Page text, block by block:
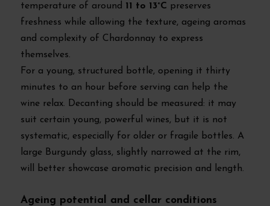
temperature of around 11 to 13°C preserves
freshness while allowing the texture, ageing aromas
and complexity of Chardonnay to express
themselves.
For a young, structured bottle, opening it thirty
minutes to an hour before serving can help the
wine relax. Decanting should be measured: it may
suit certain young, powerful wines, but it is not
systematic, especially for older or fragile bottles. A
large Burgundy glass, slightly narrowed at the rim,
will better showcase aromatic precision and length.
Ageing potential and cellar conditions